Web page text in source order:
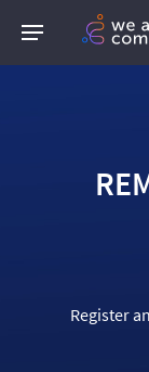
Register